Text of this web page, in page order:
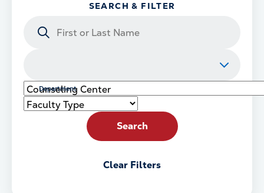
SEARCH & FILTER
School
Department
Faculty
Type
Search
Clear Filters